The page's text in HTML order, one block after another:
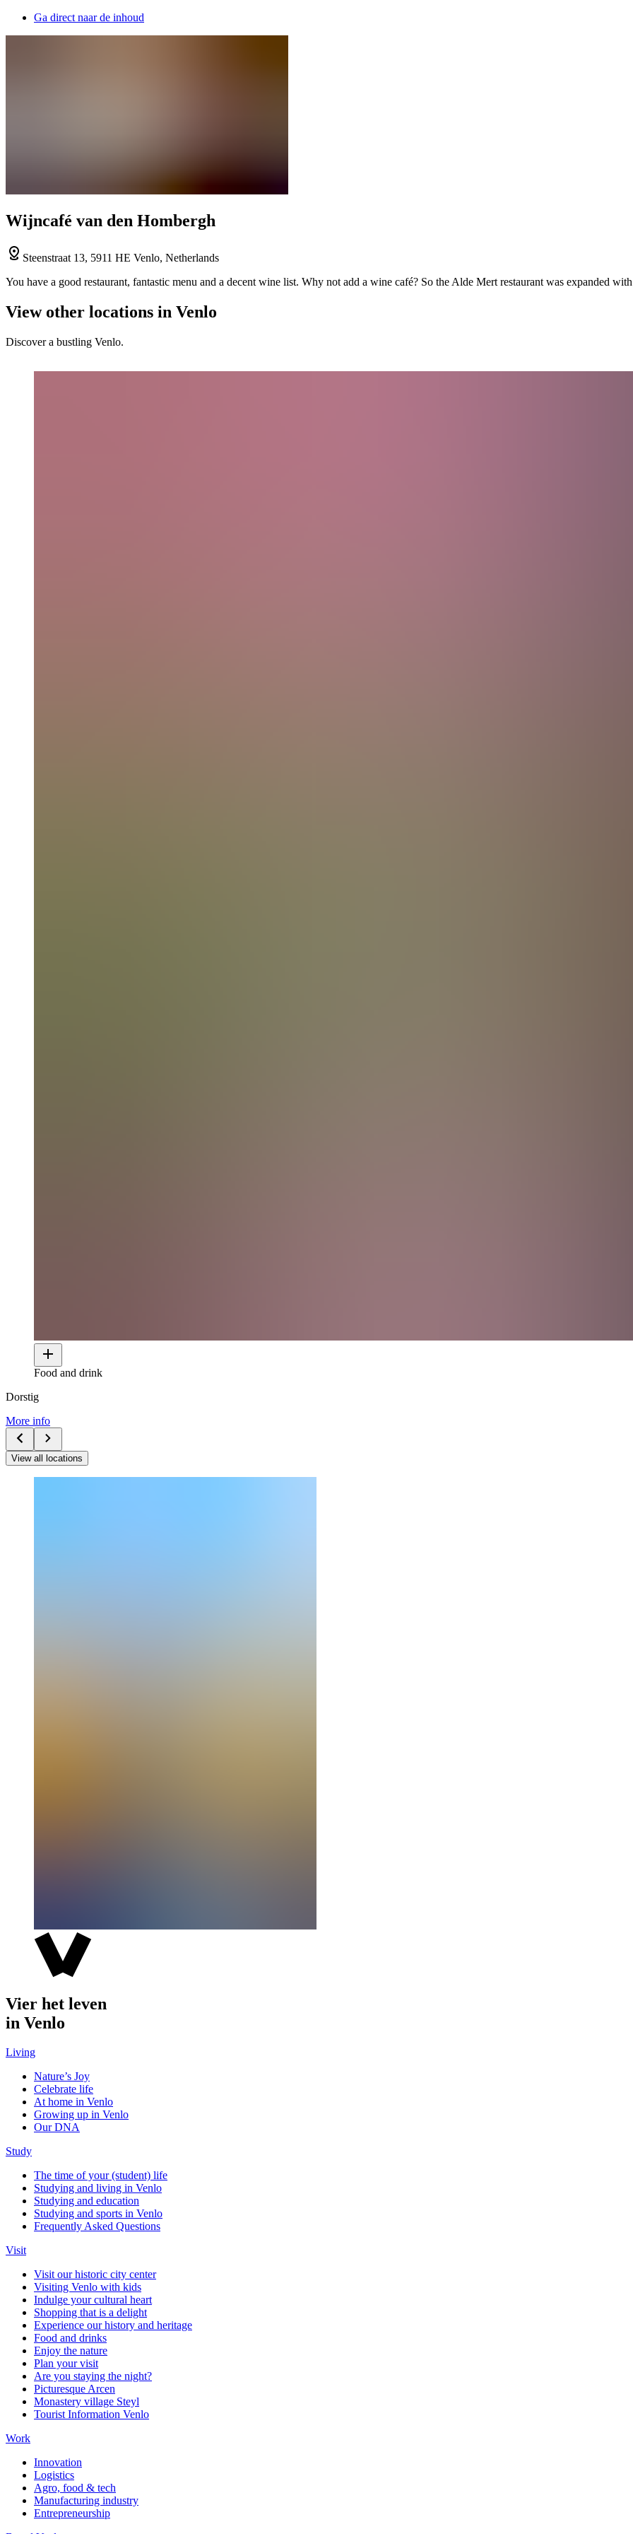
Ga direct naar de inhoud
Wijncafé van den Hombergh
Steenstraat 13, 5911 HE Venlo, Netherlands
You have a good restaurant, fantastic menu and a decent wine list. Why not add a wine café? So the Alde Mert restaurant was expanded
View other locations in Venlo
Discover a bustling Venlo.
Food and drink
Dorstig
More info
View all locations
Vier het leven
in Venlo
Living
Nature’s Joy
Celebrate life
At home in Venlo
Growing up in Venlo
Our DNA
Study
The time of your (student) life
Studying and living in Venlo
Studying and education
Studying and sports in Venlo
Frequently Asked Questions
Visit
Visit our historic city center
Visiting Venlo with kids
Indulge your cultural heart
Shopping that is a delight
Experience our history and heritage
Food and drinks
Enjoy the nature
Plan your visit
Are you staying the night?
Picturesque Arcen
Monastery village Steyl
Tourist Information Venlo
Work
Innovation
Logistics
Agro, food & tech
Manufacturing industry
Entrepreneurship